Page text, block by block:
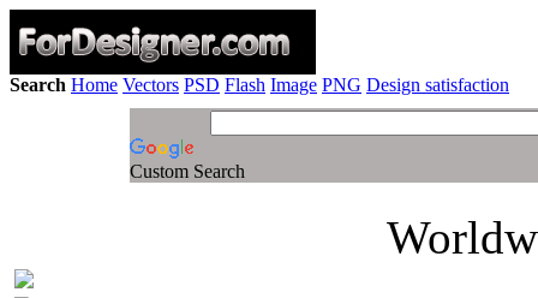
Search Home Vectors PSD Flash Image PNG Design satisfaction
Custom Search